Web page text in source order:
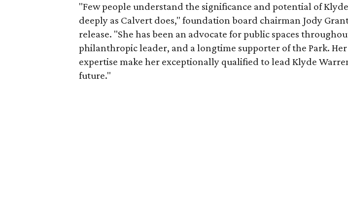
"Few people understand the significance and potential of
deeply as Calvert does," foundation board chairman Jody
release. "She has been an advocate for public spaces
philanthropic leader, and a longtime supporter of the Park.
expertise make her exceptionally qualified to lead Klyde
future."